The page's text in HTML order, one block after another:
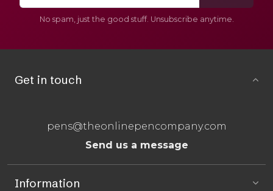
No spam, just the good stuff. Unsubscribe anytime.
Get in touch
pens@theonlinepencompany.com
Send us a message
Information